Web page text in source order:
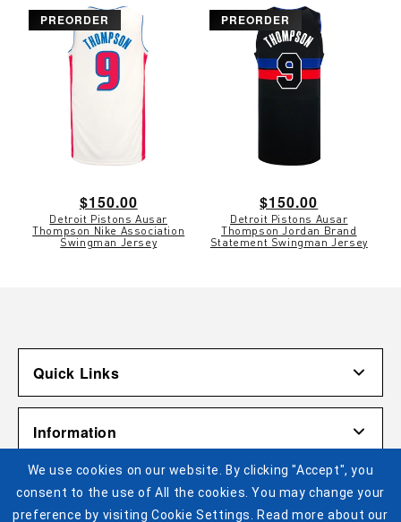
PREORDER
Detroit Pistons Ausar
Thompson Nike Association
Swingman Jersey
Regular
price
$150.00
PREORDER
Detroit Pistons Ausar
Thompson Jordan Brand
Statement Swingman Jersey
Regular
price
$150.00
Quick Links
Account
Shipping & Returns
Contact Us
Gift Cardholder Terms and Conditions
Information
Terms of Use
Privacy Policy
Pistons Links
We use cookies on our website. By clicking "Accept", you
consent to the use of All the cookies. You may change your
preference by visiting Cookie Settings. Read more about our